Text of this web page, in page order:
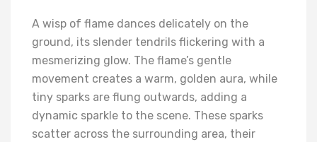
A wisp of flame dances delicately on the
ground, its slender tendrils flickering with a
mesmerizing glow. The flame’s gentle
movement creates a warm, golden aura, while
tiny sparks are flung outwards, adding a
dynamic sparkle to the scene. These sparks
scatter across the surrounding area, their